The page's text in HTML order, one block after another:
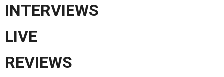
INTERVIEWS
LIVE
REVIEWS